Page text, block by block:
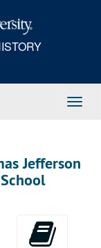
Jefferson